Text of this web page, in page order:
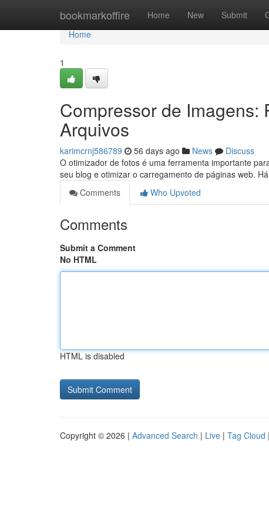
bookmarkoffire Home New Submit
Home
Home
1
Compressor de Imagens:
Arquivos
karimcrnj586789 56 days ago News
Discuss
O otimizador de fotos é uma ferramenta importante
seu blog e otimizar o carregamento de páginas web.
Comments
Who Upvoted
Comments
Submit a Comment
No HTML
HTML is disabled
Copyright © 2026 | Advanced Search | Live | Tag Cloud |